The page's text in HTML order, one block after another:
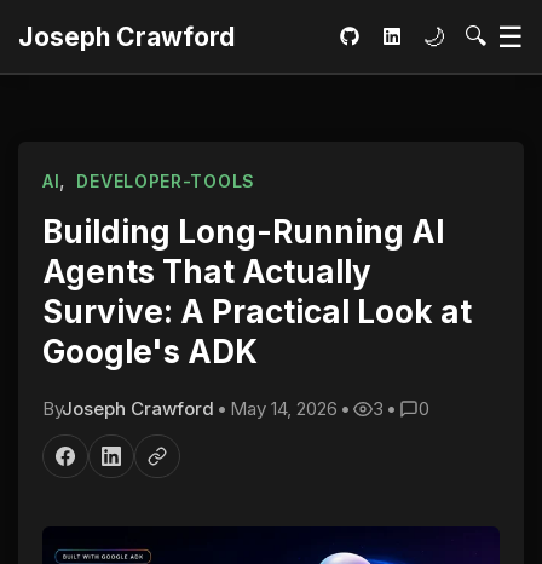
Joseph Crawford GitHubLinkedInToggle
🌙 Open
🔍 ☰
AI, DEVELOPER-TOOLS
Building Long-Running AI
Agents That Actually
Survive: A Practical Look at
Google's ADK
ByJoseph Crawford • May 14, 2026 • 3 • 0